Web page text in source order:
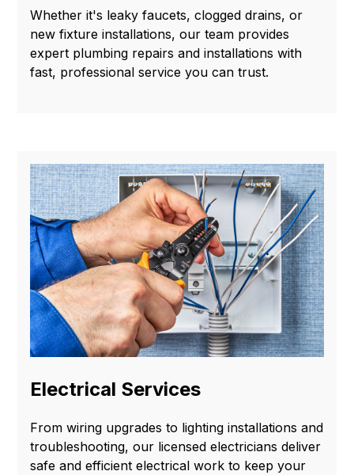
Whether it's leaky faucets, clogged drains, or
new fixture installations, our team provides
expert plumbing repairs and installations with
fast, professional service you can trust.
Electrical Services
From wiring upgrades to lighting installations and
troubleshooting, our licensed electricians deliver
safe and efficient electrical work to keep your